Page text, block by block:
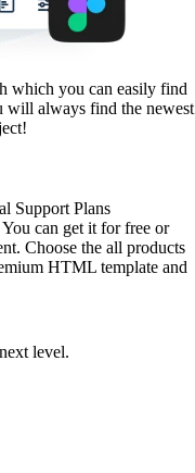
which you can easily find
will always find the newest
Support Plans
can get it for free or
Choose the all products
HTML template and
level.